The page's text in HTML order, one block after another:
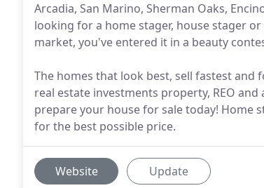
Arcadia, San Marino, Sherman Oaks,
looking for a home stager, house stager
market, you've entered it in a beauty
The homes that look best, sell fastest and
real estate investments property, REO
prepare your house for sale today! Home
for the best possible price.
Website Update